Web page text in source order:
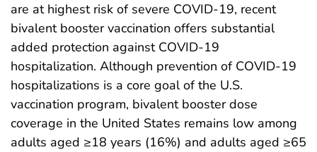
are at highest risk of severe COVID-19, recent
bivalent booster vaccination offers substantial
added protection against COVID-19
hospitalization. Although prevention of COVID-19
hospitalizations is a core goal of the U.S.
vaccination program, bivalent booster dose
coverage in the United States remains low among
adults aged ≥18 years (16%) and adults aged ≥65